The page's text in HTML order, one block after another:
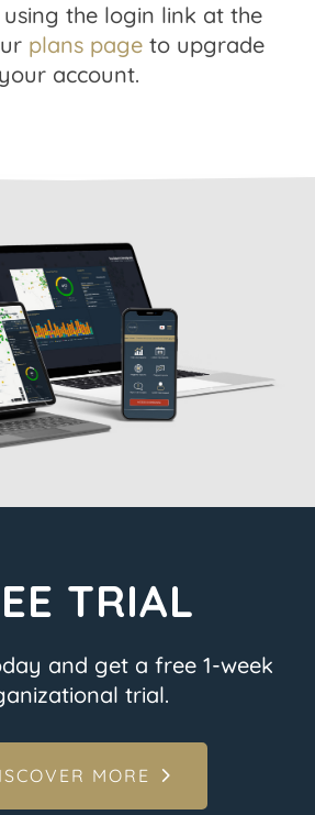
using the login link at the
plans page to upgrade
your account.
TRIAL
and get a free 1-week
trial.
MORE